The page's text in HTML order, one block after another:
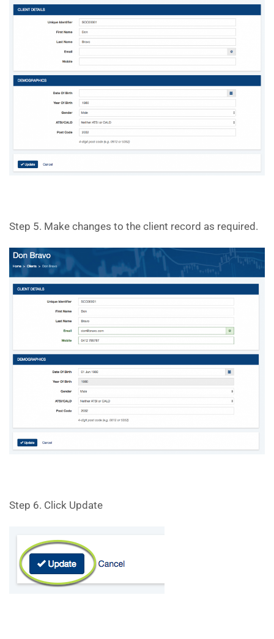
Step 5. Make changes to the client record as required.
Step 6. Click Update